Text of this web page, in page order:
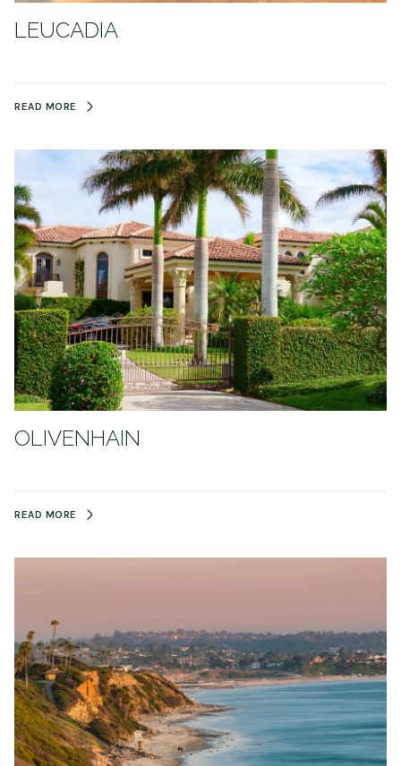
LEUCADIA
READ MORE
OLIVENHAIN
READ MORE